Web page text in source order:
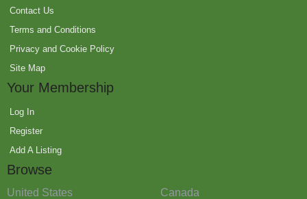
Contact Us
Terms and Conditions
Privacy and Cookie Policy
Site Map
Your Membership
Log In
Register
Add A Listing
Browse
United States
Canada